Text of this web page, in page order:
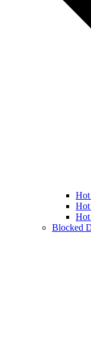
Hot
Hot
Hot
Blocked